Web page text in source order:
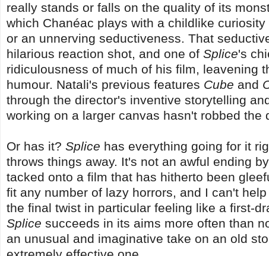
really stands or falls on the quality of its
which Chanéac plays with a childlike
or an unnerving seductiveness. That
hilarious reaction shot, and one of Splice's
ridiculousness of much of his film, leavening
humour. Natali's previous features Cube and
through the director's inventive storytelling
working on a larger canvas hasn't robbed
Or has it? Splice has everything going for it
throws things away. It's not an awful ending
tacked onto a film that has hitherto been
fit any number of lazy horrors, and I can't
the final twist in particular feeling like a first-
Splice succeeds in its aims more often than
an unusual and imaginative take on an old